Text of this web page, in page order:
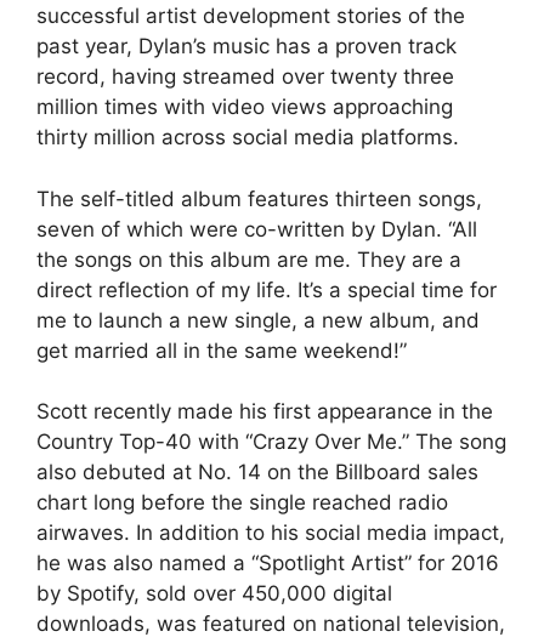
successful artist development stories of the
past year, Dylan’s music has a proven track
record, having streamed over twenty three
million times with video views approaching
thirty million across social media platforms.
The self-titled album features thirteen songs,
seven of which were co-written by Dylan. “All
the songs on this album are me. They are a
direct reflection of my life. It’s a special time for
me to launch a new single, a new album, and
get married all in the same weekend!”
Scott recently made his first appearance in the
Country Top-40 with “Crazy Over Me.” The song
also debuted at No. 14 on the Billboard sales
chart long before the single reached radio
airwaves. In addition to his social media impact,
he was also named a “Spotlight Artist” for 2016
by Spotify, sold over 450,000 digital
downloads, was featured on national television,